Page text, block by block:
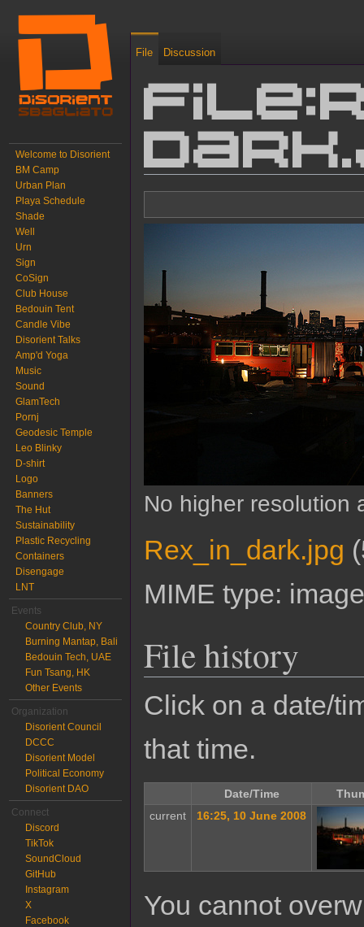
No higher resolution
Rex_in_dark.jpg
MIME type:
File history
Click on a date/
that time.
Date/Time
current
16:25, 10 June 2008
You cannot
File Discussion
Welcome to Disorient
BM Camp
Urban Plan
Playa Schedule
Shade
Well
Urn
Sign
CoSign
Club House
Bedouin Tent
Candle Vibe
Disorient Talks
Amp'd Yoga
Music
Sound
GlamTech
Pornj
Geodesic Temple
Leo Blinky
D-shirt
Logo
Banners
The Hut
Sustainability
Plastic Recycling
Containers
Disengage
LNT
Events
Country Club, NY
Burning Mantap, Bali
Bedouin Tech, UAE
Fun Tsang, HK
Other Events
Organization
Disorient Council
DCCC
Disorient Model
Political Economy
Disorient DAO
Connect
Discord
TikTok
SoundCloud
GitHub
Instagram
X
Facebook